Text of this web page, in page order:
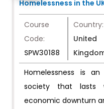
Homelessness in the
Course
Code:
SPW30188
Country:
United
Homelessness is
society that lasts
economic downturn